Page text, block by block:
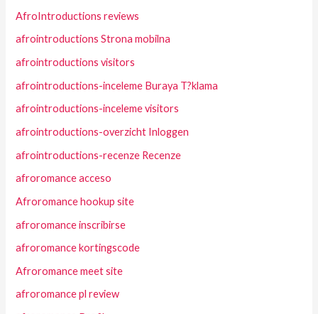
AfroIntroductions reviews
afrointroductions Strona mobilna
afrointroductions visitors
afrointroductions-inceleme Buraya T?klama
afrointroductions-inceleme visitors
afrointroductions-overzicht Inloggen
afrointroductions-recenze Recenze
afroromance acceso
Afroromance hookup site
afroromance inscribirse
afroromance kortingscode
Afroromance meet site
afroromance pl review